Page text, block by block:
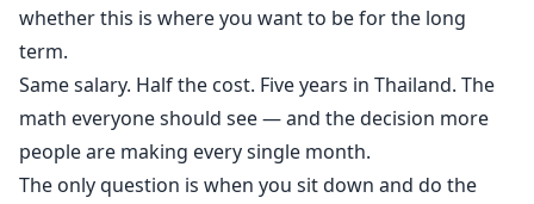
whether this is where you want to be for the long
term.
Same salary. Half the cost. Five years in Thailand. The
math everyone should see — and the decision more
people are making every single month.
The only question is when you sit down and do the